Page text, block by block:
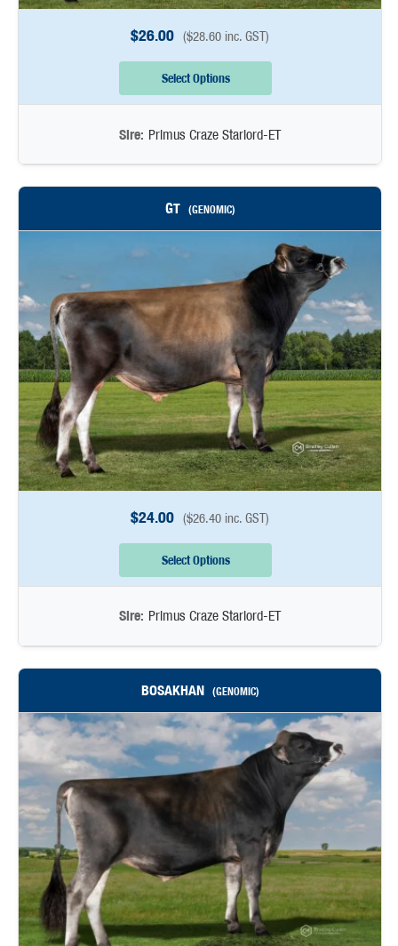
$26.00 ($28.60inc. GST)
Select Options
Sire: Primus Craze Starlord-ET
GT (GENOMIC)
$24.00 ($26.40inc. GST)
Select Options
Sire: Primus Craze Starlord-ET
BOSAKHAN (GENOMIC)